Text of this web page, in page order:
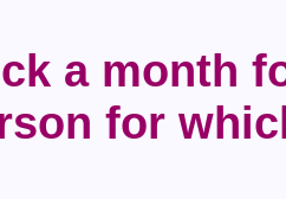
a month
for